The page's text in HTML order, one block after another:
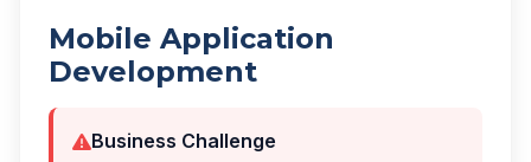
Mobile Application
Development
Business Challenge